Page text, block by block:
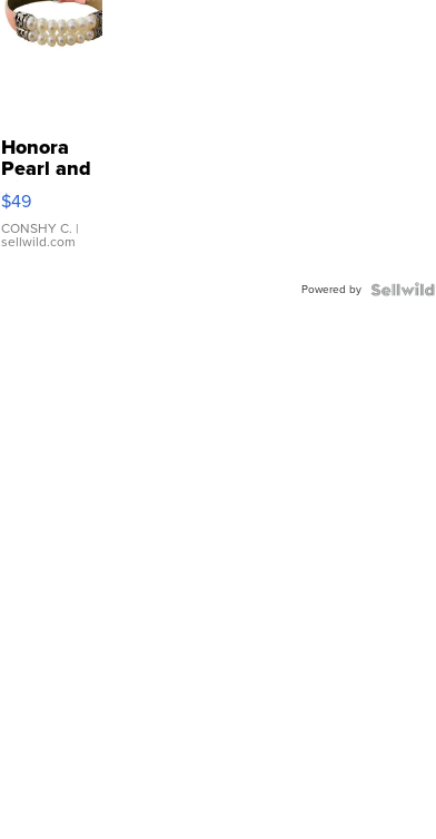
Honora
Pearl and
Pink
Leather
Bracelet
Adjustable
$49
CONSHY C. |
sellwild.com
Powered by